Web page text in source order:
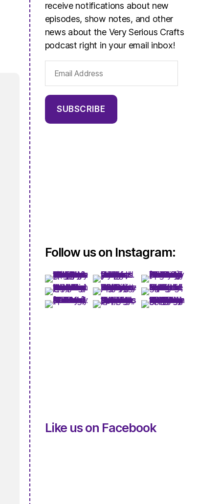
receive notifications about new
episodes, show notes, and other
news about the Very Serious Crafts
podcast right in your email inbox!
Address
SUBSCRIBE
Follow us on Instagram:
Like us on Facebook